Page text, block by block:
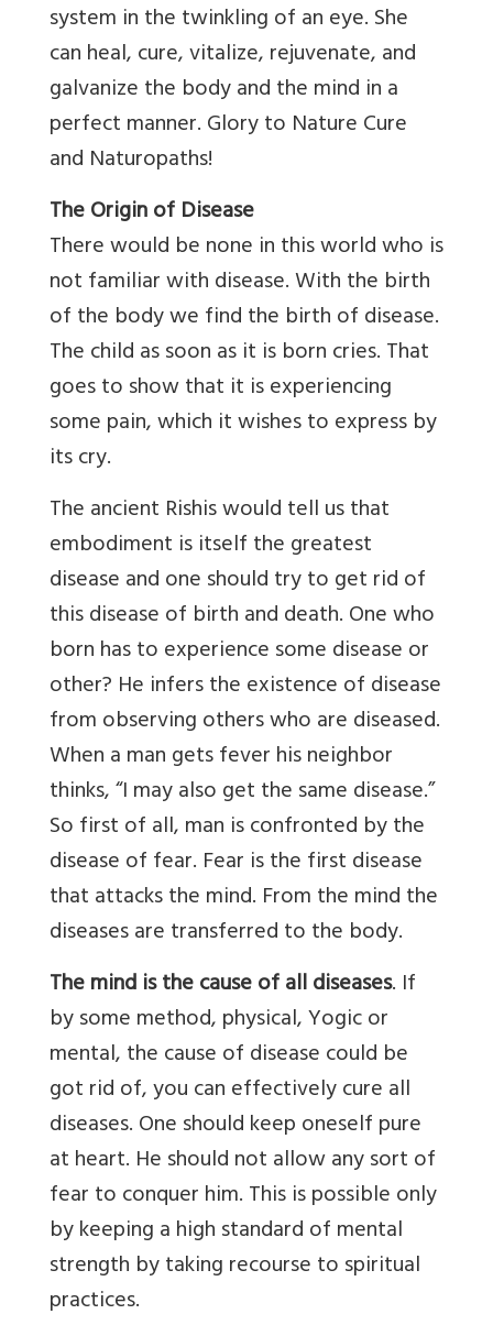
system in the twinkling of an eye. She
can heal, cure, vitalize, rejuvenate, and
galvanize the body and the mind in a
perfect manner. Glory to Nature Cure
and Naturopaths!
The Origin of Disease
There would be none in this world who is
not familiar with disease. With the birth
of the body we find the birth of disease.
The child as soon as it is born cries. That
goes to show that it is experiencing
some pain, which it wishes to express by
its cry.
The ancient Rishis would tell us that
embodiment is itself the greatest
disease and one should try to get rid of
this disease of birth and death. One who
born has to experience some disease or
other? He infers the existence of disease
from observing others who are diseased.
When a man gets fever his neighbor
thinks, “I may also get the same disease.”
So first of all, man is confronted by the
disease of fear. Fear is the first disease
that attacks the mind. From the mind the
diseases are transferred to the body.
The mind is the cause of all diseases. If
by some method, physical, Yogic or
mental, the cause of disease could be
got rid of, you can effectively cure all
diseases. One should keep oneself pure
at heart. He should not allow any sort of
fear to conquer him. This is possible only
by keeping a high standard of mental
strength by taking recourse to spiritual
practices.